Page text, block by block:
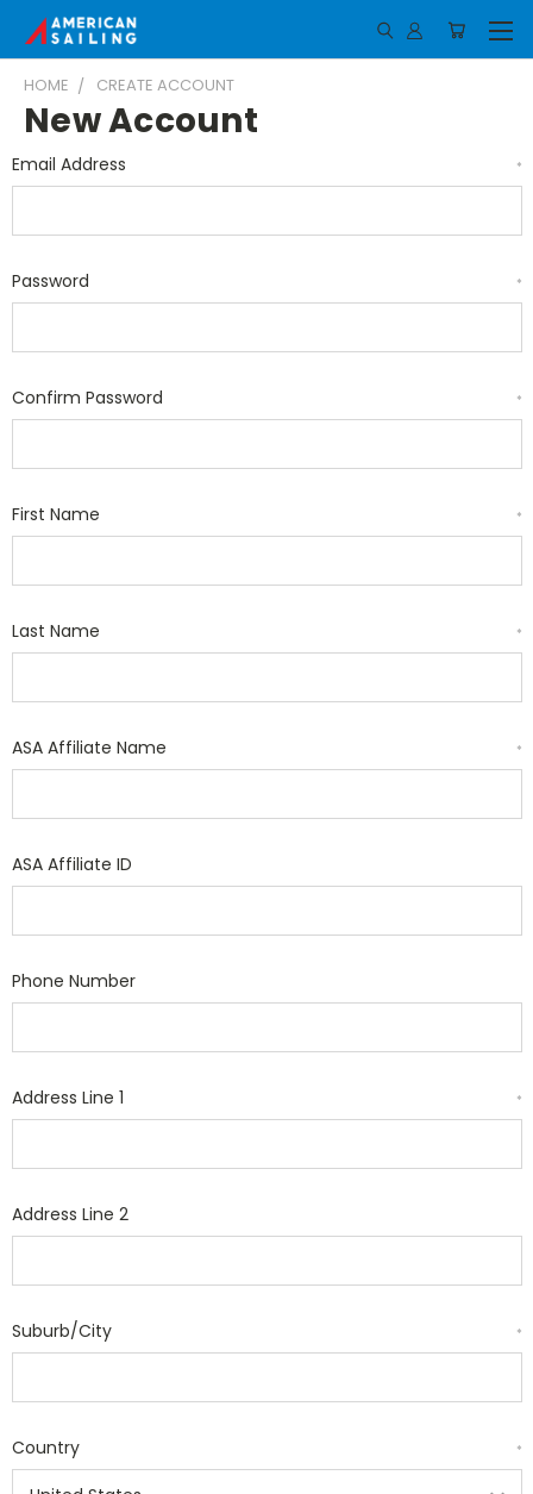
HOME CREATE ACCOUNT
New Account
Email Address *
Password *
Confirm Password *
First Name *
Last Name *
ASA Affiliate Name *
ASA Affiliate ID
Phone Number
Address Line 1 *
Address Line 2
Suburb/City *
Country *